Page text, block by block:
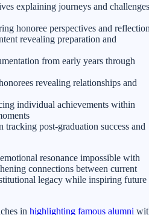
explaining journeys and challenges
honoree perspectives and
revealing preparation and
from early years through
revealing relationships and
individual achievements within
post-graduation success and
resonance impossible with
connections between current
legacy while inspiring future
in highlighting famous alumni